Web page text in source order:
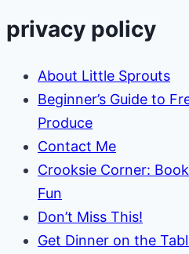
Raised
Garden
privacy policy
About Little Sprouts
Beginner’s Guide to
Produce
Contact Me
Crooksie Corner:
Fun
Don’t Miss This!
Get Dinner on the